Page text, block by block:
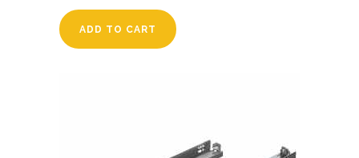
ADD TO CART